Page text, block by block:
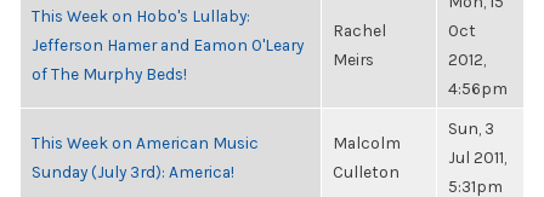
This Week on Hobo's Lullaby:
Jefferson Hamer and Eamon O'Leary
of The Murphy Beds!
Rachel
Meirs
Oct
2012,
4:56pm
This Week on American Music
Sunday (July 3rd): America!
Malcolm
Culleton
Sun, 3
Jul 2011,
5:31pm